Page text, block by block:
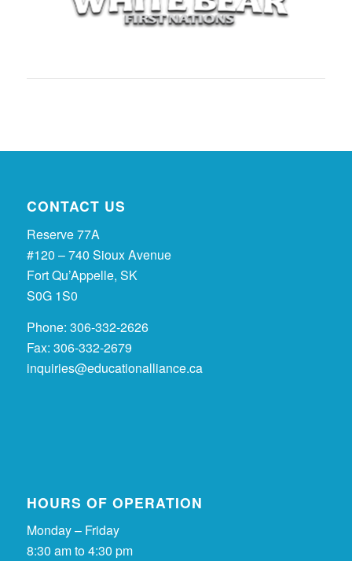
CONTACT US
Reserve 77A
#120 – 740 Sioux Avenue
Fort Qu’Appelle, SK
S0G 1S0
Phone: 306-332-2626
Fax: 306-332-2679
inquiries@educationalliance.ca
HOURS OF OPERATION
Monday – Friday
8:30 am to 4:30 pm